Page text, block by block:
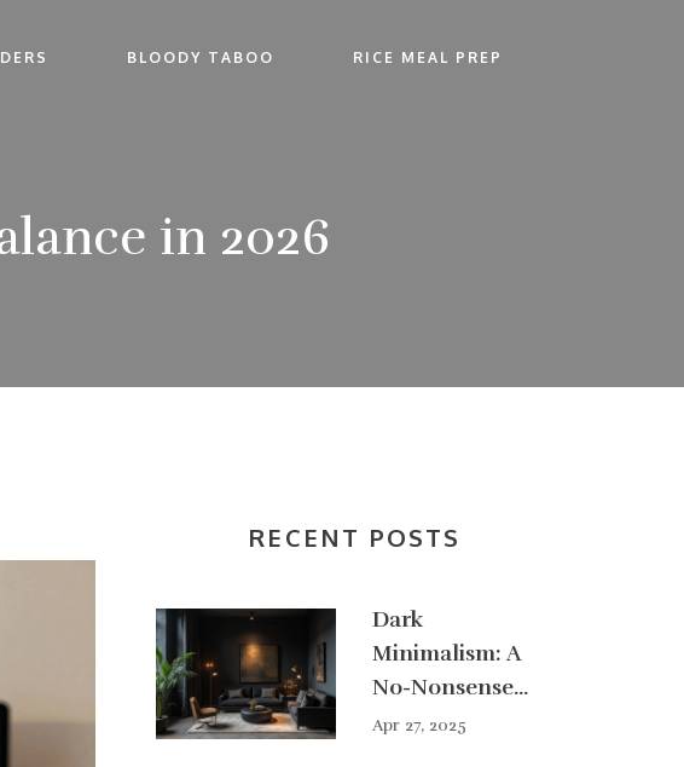
BLOODY TABOO RICE MEAL PREP
in 2026
RECENT POSTS
Dark
Minimalism: A
No-Nonsense
Guide to the Edgy
Apr 27, 2025